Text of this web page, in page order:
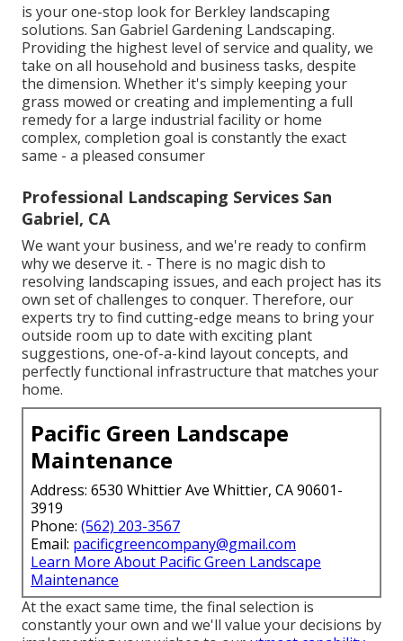
is your one-stop look for Berkley landscaping
solutions. San Gabriel Gardening Landscaping.
Providing the highest level of service and quality, we
take on all household and business tasks, despite
the dimension. Whether it's simply keeping your
grass mowed or creating and implementing a full
remedy for a large industrial facility or home
complex, completion goal is constantly the exact
same - a pleased consumer
Professional Landscaping Services San
Gabriel, CA
We want your business, and we're ready to confirm
why we deserve it. - There is no magic dish to
resolving landscaping issues, and each project has its
own set of challenges to conquer. Therefore, our
experts try to find cutting-edge means to bring your
outside room up to date with exciting plant
suggestions, one-of-a-kind layout concepts, and
perfectly functional infrastructure that matches your
home.
Pacific Green Landscape
Maintenance
Address: 6530 Whittier Ave Whittier, CA 90601-
3919
Phone: (562) 203-3567
Email: pacificgreencompany@gmail.com
Learn More About Pacific Green Landscape
Maintenance
At the exact same time, the final selection is
constantly your own and we'll value your decisions by